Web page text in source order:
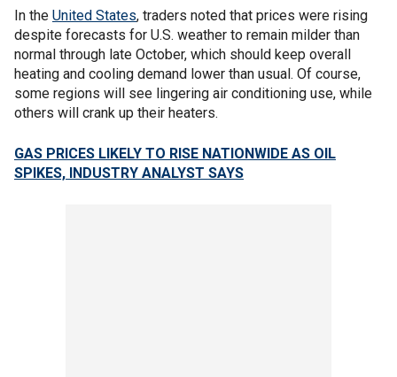
In the United States, traders noted that prices were rising
despite forecasts for U.S. weather to remain milder than
normal through late October, which should keep overall
heating and cooling demand lower than usual. Of course,
some regions will see lingering air conditioning use, while
others will crank up their heaters.
GAS PRICES LIKELY TO RISE NATIONWIDE AS OIL
SPIKES, INDUSTRY ANALYST SAYS